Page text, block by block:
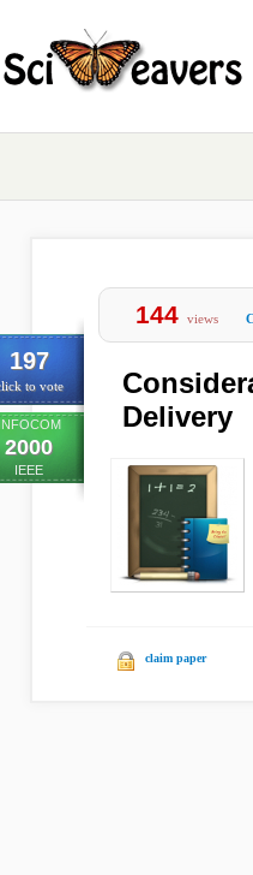
197
to vote
2000
IEEE
144 views
Delivery
claim paper